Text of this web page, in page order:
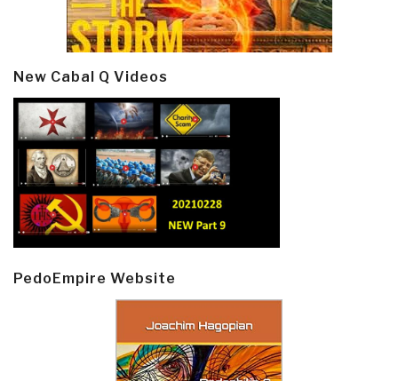
New Cabal Q Videos
PedoEmpire Website